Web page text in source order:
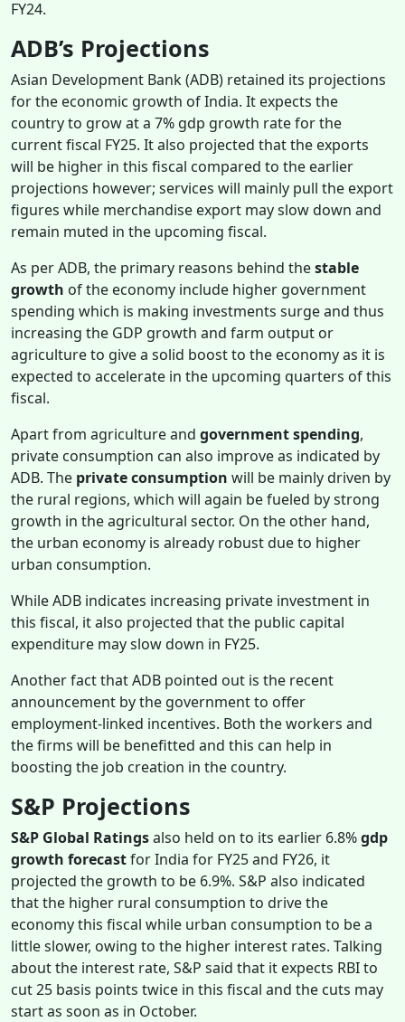
FY24.
ADB’s Projections
Asian Development Bank (ADB) retained its projections
for the economic growth of India. It expects the
country to grow at a 7% gdp growth rate for the
current fiscal FY25. It also projected that the exports
will be higher in this fiscal compared to the earlier
projections however; services will mainly pull the export
figures while merchandise export may slow down and
remain muted in the upcoming fiscal.
As per ADB, the primary reasons behind thestable
growth of the economy include higher government
spending which is making investments surge and thus
increasing the GDP growth and farm output or
agriculture to give a solid boost to the economy as it is
expected to accelerate in the upcoming quarters of this
fiscal.
Apart from agriculture and government spending,
private consumption can also improve as indicated by
ADB. The private consumption will be mainly driven by
the rural regions, which will again be fueled by strong
growth in the agricultural sector. On the other hand,
the urban economy is already robust due to higher
urban consumption.
While ADB indicates increasing private investment in
this fiscal, it also projected that the public capital
expenditure may slow down in FY25.
Another fact that ADB pointed out is the recent
announcement by the government to offer
employment-linked incentives. Both the workers and
the firms will be benefitted and this can help in
boosting the job creation in the country.
S&P Projections
S&P Global Ratingsalso held on to its earlier 6.8%gdp
growth forecastfor India for FY25 and FY26, it
projected the growth to be 6.9%. S&P also indicated
that the higher rural consumption to drive the
economy this fiscal while urban consumption to be a
little slower, owing to the higher interest rates. Talking
about the interest rate, S&P said that it expects RBI to
cut 25 basis points twice in this fiscal and the cuts may
start as soon as in October.